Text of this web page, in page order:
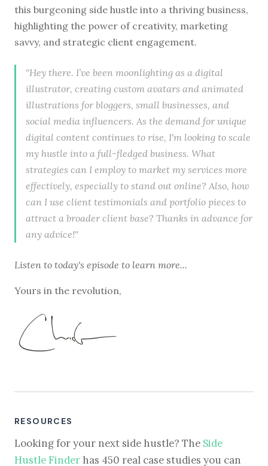
this burgeoning side hustle into a thriving business,
highlighting the power of creativity, marketing
savvy, and strategic client engagement.
"Hey there. I’ve been moonlighting as a digital
illustrator, creating custom avatars and animated
illustrations for bloggers, small businesses, and
social media influencers. As the demand for unique
digital content continues to rise, I'm looking to scale
my hustle into a full-fledged business. What
strategies can I employ to market my services more
effectively, especially to stand out online? Also, how
can I use client testimonials and portfolio pieces to
attract a broader client base? Thanks in advance for
any advice!"
Listen to today's episode to learn more...
Yours in the revolution,
RESOURCES
Looking for your next side hustle? The Side
Hustle Finder has 450 real case studies you can